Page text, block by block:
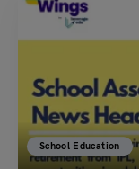
School Education